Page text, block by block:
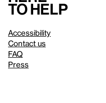
to help
Accessibility
Contact us
FAQ
Press